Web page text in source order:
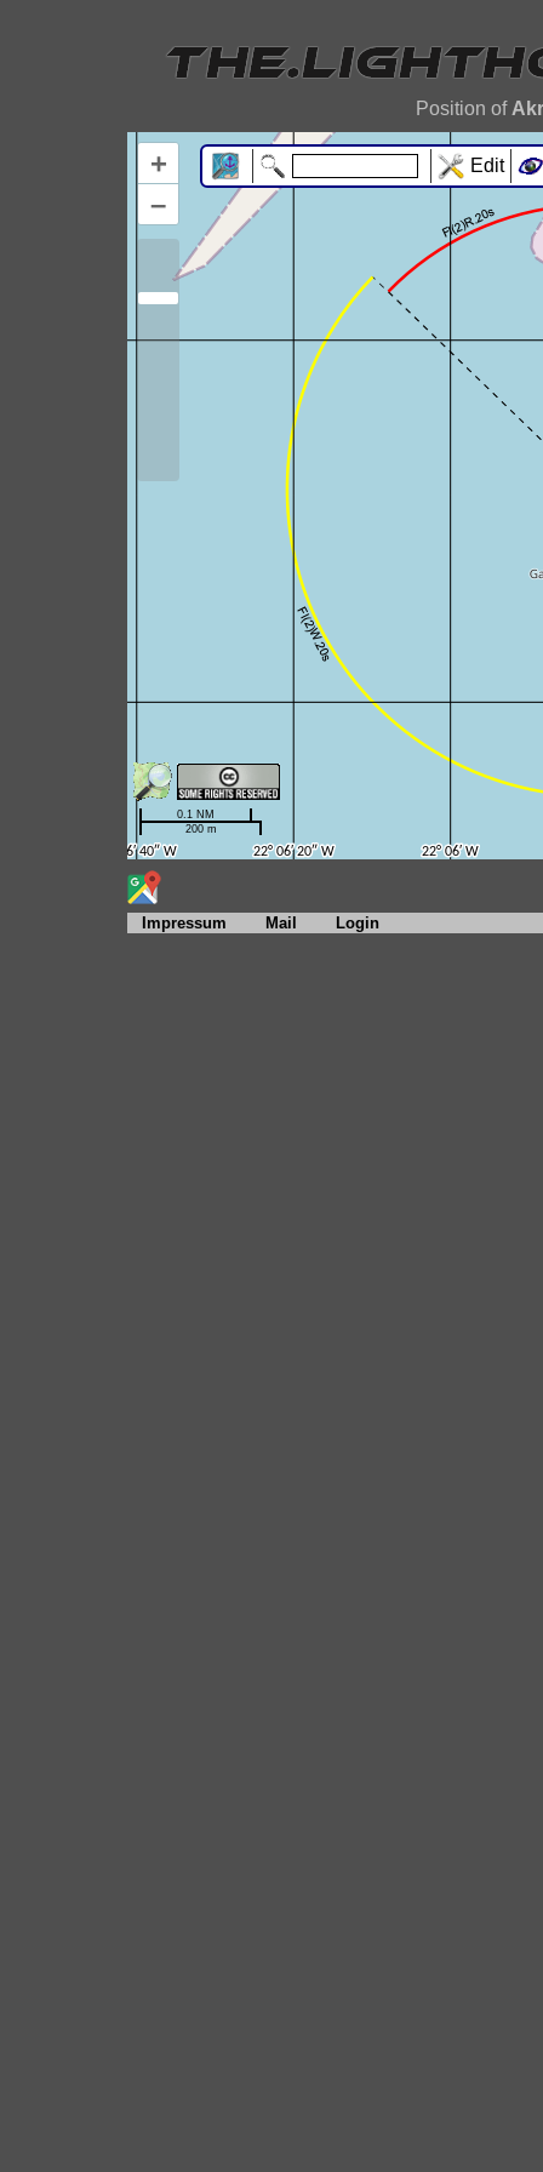
Position of
Impressum Mail Login